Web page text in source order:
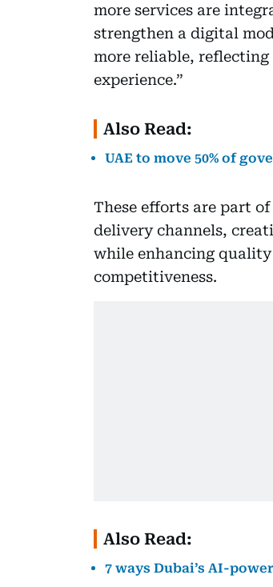
more services are
strengthen a digital
more reliable, reflecting
experience.”
Also Read:
UAE to move 50% of
These efforts are part
delivery channels,
while enhancing
competitiveness.
Also Read:
7 ways Dubai’s AI-